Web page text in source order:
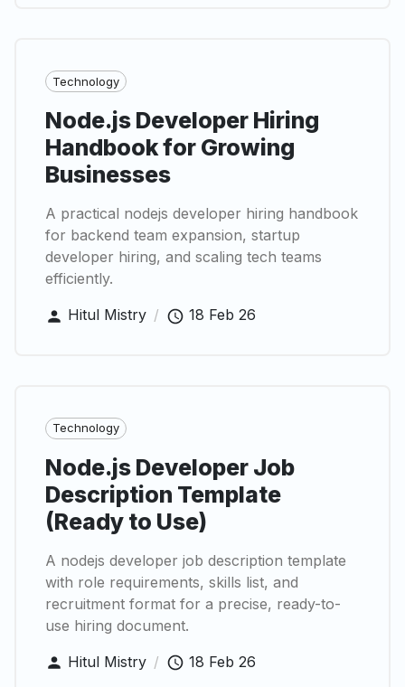
Technology
Node.js Developer Hiring
Handbook for Growing
Businesses
A practical nodejs developer hiring handbook
for backend team expansion, startup
developer hiring, and scaling tech teams
efficiently.
Hitul Mistry / 18 Feb 26
Technology
Node.js Developer Job
Description Template
(Ready to Use)
A nodejs developer job description template
with role requirements, skills list, and
recruitment format for a precise, ready-to-
use hiring document.
Hitul Mistry / 18 Feb 26